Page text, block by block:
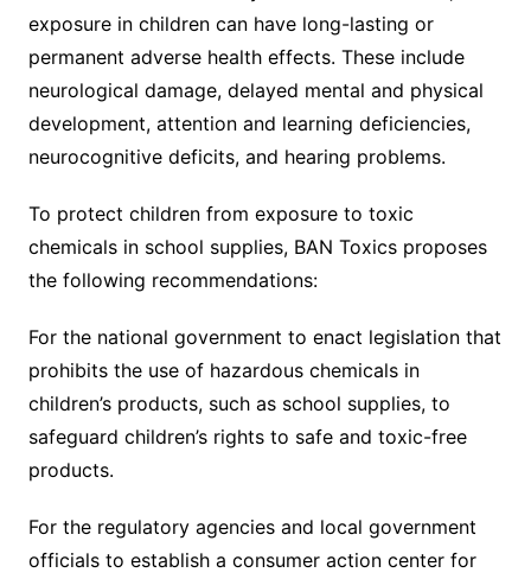
exposure in children can have long-lasting or
permanent adverse health effects. These include
neurological damage, delayed mental and physical
development, attention and learning deficiencies,
neurocognitive deficits, and hearing problems.
To protect children from exposure to toxic
chemicals in school supplies, BAN Toxics proposes
the following recommendations:
For the national government to enact legislation that
prohibits the use of hazardous chemicals in
children’s products, such as school supplies, to
safeguard children’s rights to safe and toxic-free
products.
For the regulatory agencies and local government
officials to establish a consumer action center for